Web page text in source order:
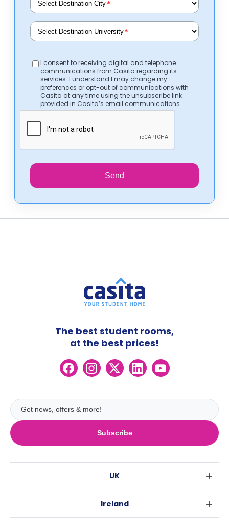
*
*
I consent to receiving digital and telephone
communications from Casita regarding its
services. I understand I may change my
preferences or opt-out of communications with
Casita at any time using the unsubscribe link
provided in Casita’s email communications.
Send
Subscribe
The best student rooms,
at the best prices!
UK
Ireland